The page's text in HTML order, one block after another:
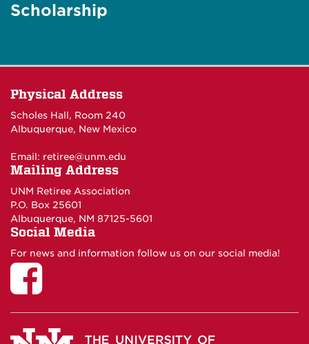
Scholarship
Physical Address
Scholes Hall, Room 240
Albuquerque, New Mexico
Email: retiree@unm.edu
Mailing Address
UNM Retiree Association
P.O. Box 25601
Albuquerque, NM 87125-5601
Social Media
For news and information follow us on our social media!